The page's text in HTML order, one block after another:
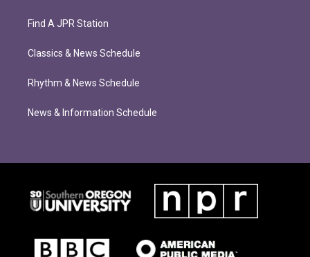
Find A JPR Station
Classics & News Schedule
Rhythm & News Schedule
News & Information Schedule